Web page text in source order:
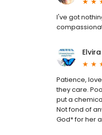
I've got
Patience,
they care.
put a
Not fond of
God* for her